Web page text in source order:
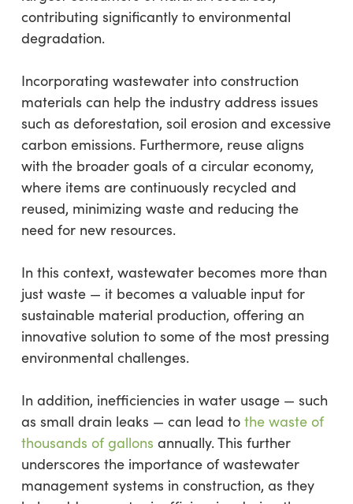
contributing significantly to environmental
degradation.
Incorporating wastewater into construction
materials can help the industry address issues
such as deforestation, soil erosion and excessive
carbon emissions. Furthermore, reuse aligns
with the broader goals of a circular economy,
where items are continuously recycled and
reused, minimizing waste and reducing the
need for new resources.
In this context, wastewater becomes more than
just waste — it becomes a valuable input for
sustainable material production, offering an
innovative solution to some of the most pressing
environmental challenges.
In addition, inefficiencies in water usage — such
as small drain leaks — can lead to the waste of
thousands of gallons annually. This further
underscores the importance of wastewater
management systems in construction, as they